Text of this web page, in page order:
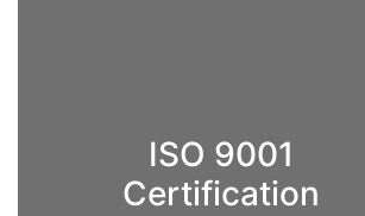
ISO 9001
Certification